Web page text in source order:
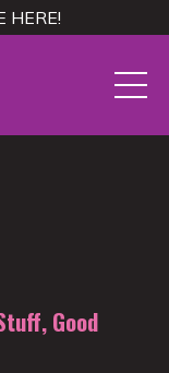
HERE!
Good